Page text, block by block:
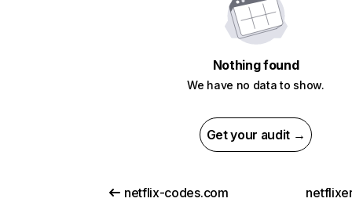
Nothing found
We have no data to show.
Get your audit →
netflix-codes.com